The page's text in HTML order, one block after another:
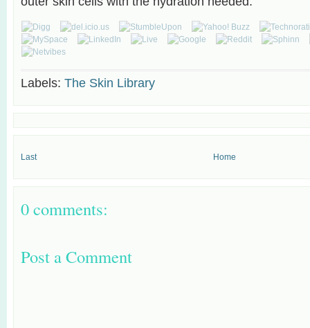
Labels: The Skin Library
Last Home
0 comments:
Post a Comment